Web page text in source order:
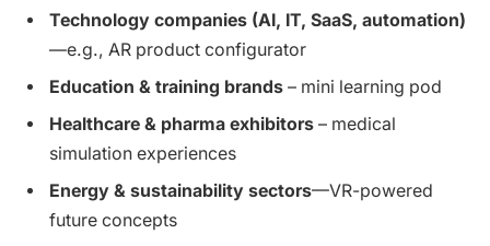
Technology companies (AI, IT, SaaS, automation)
—e.g., AR product configurator
Education & training brands – mini learning pod
Healthcare & pharma exhibitors – medical
simulation experiences
Energy & sustainability sectors—VR-powered
future concepts